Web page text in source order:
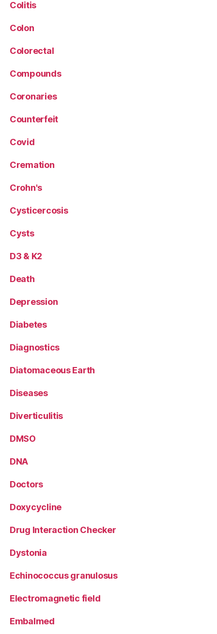
Colitis
Colon
Colorectal
Compounds
Coronaries
Counterfeit
Covid
Cremation
Crohn's
Cysticercosis
Cysts
D3 & K2
Death
Depression
Diabetes
Diagnostics
Diatomaceous Earth
Diseases
Diverticulitis
DMSO
DNA
Doctors
Doxycycline
Drug Interaction Checker
Dystonia
Echinococcus granulosus
Electromagnetic field
Embalmed